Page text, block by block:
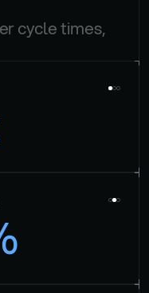
cycle times,